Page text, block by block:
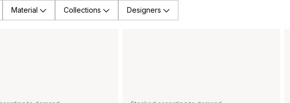
Material Collections Designers